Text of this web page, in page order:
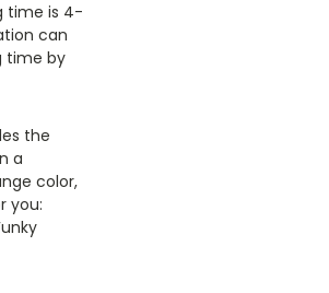
time is 4-
can
time by
the
a
color,
you: